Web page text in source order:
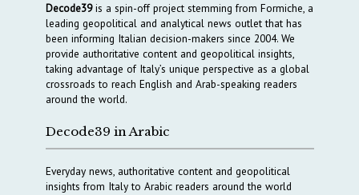
Decode39is a spin-off project stemming from Formiche, a
leading geopolitical and analytical news outlet that has
been informing Italian decision-makers since 2004. We
provide authoritative content and geopolitical insights,
taking advantage of Italy’s unique perspective as a global
crossroads to reach English and Arab-speaking readers
around the world.
Decode39 in Arabic
Everyday news, authoritative content and geopolitical
insights from Italy to Arabic readers around the world